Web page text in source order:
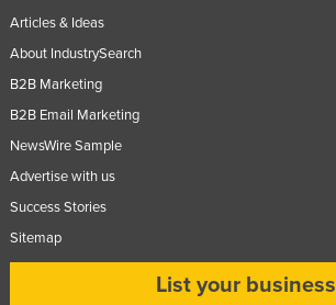
Articles & Ideas
About IndustrySearch
B2B Marketing
B2B Email Marketing
NewsWire Sample
Advertise with us
Success Stories
Sitemap
List your business